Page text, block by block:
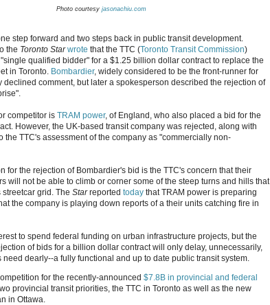
Photo courtesy jasonachiu.com
step forward and two steps back in public transit development.
the Toronto Star wrote that the TTC (Toronto Transit Commission)
qualified bidder" for a $1.25 billion dollar contract to replace the
in Toronto. Bombardier, widely considered to be the front-runner for
declined comment, but later a spokesperson described the rejection of
competitor is TRAM power, of England, who also placed a bid for the
However, the UK-based transit company was rejected, along with
the TTC's assessment of the company as "commercially non-
for the rejection of Bombardier's bid is the TTC's concern that their
will not be able to climb or corner some of the steep turns and hills that
grid. The Starreported today that TRAM power is preparing
the company is playing down reports of a their units catching fire in
to spend federal funding on urban infrastructure projects, but the
of bids for a billion dollar contract will only delay, unnecessarily,
need dearly--a fully functional and up to date public transit system.
for the recently-announced $7.8B in provincial and federal
provincial transit priorities, the TTC in Toronto as well as the new
in Ottawa.